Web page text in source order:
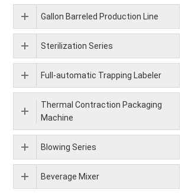
Gallon Barreled Production Line
Sterilization Series
Full-automatic Trapping Labeler
Thermal Contraction Packaging
Machine
Blowing Series
Beverage Mixer